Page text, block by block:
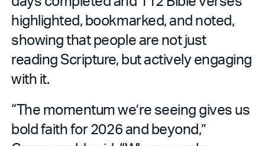
highlighted, bookmarked, and noted,
showing that people are not just
reading Scripture, but actively engaging
with it.
“The momentum we’re seeing gives us
bold faith for 2026 and beyond,”